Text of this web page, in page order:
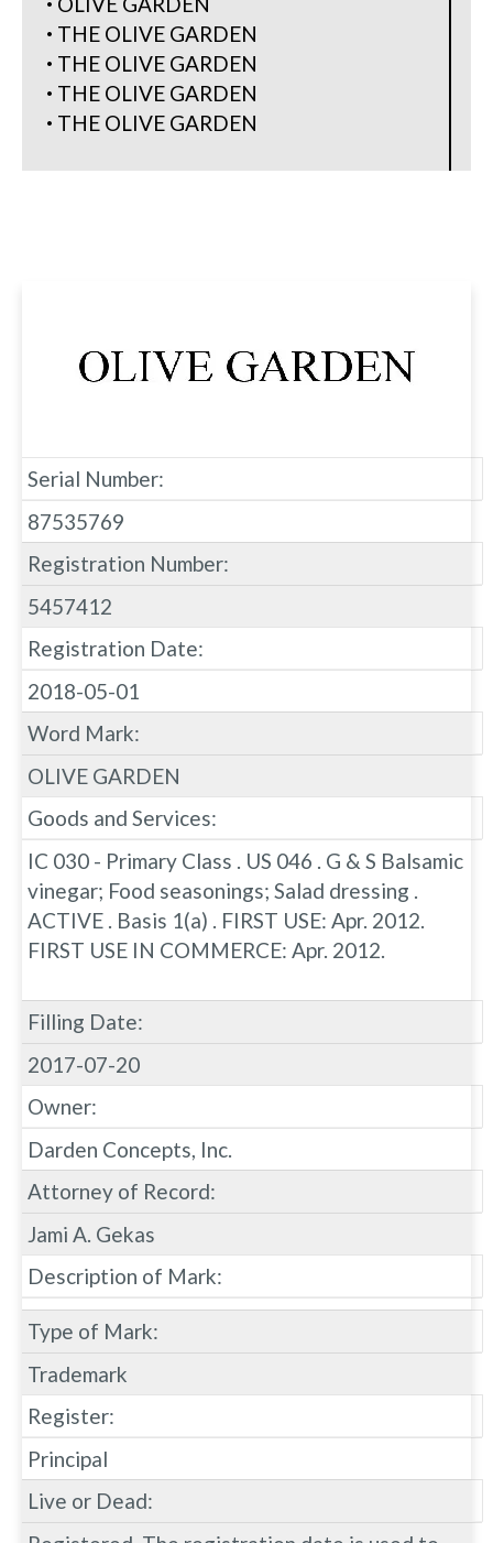
THE OLIVE GARDEN
THE OLIVE GARDEN
THE OLIVE GARDEN
THE OLIVE GARDEN
Serial Number:
87535769
Registration Number:
5457412
Registration Date:
2018-05-01
Word Mark:
OLIVE GARDEN
Goods and Services:
IC 030 - Primary Class . US 046 . G & S Balsamic
vinegar; Food seasonings; Salad dressing .
ACTIVE . Basis 1(a) . FIRST USE: Apr. 2012.
FIRST USE IN COMMERCE: Apr. 2012.
Filling Date:
2017-07-20
Owner:
Darden Concepts, Inc.
Attorney of Record:
Jami A. Gekas
Description of Mark:
Type of Mark:
Trademark
Register:
Principal
Live or Dead: